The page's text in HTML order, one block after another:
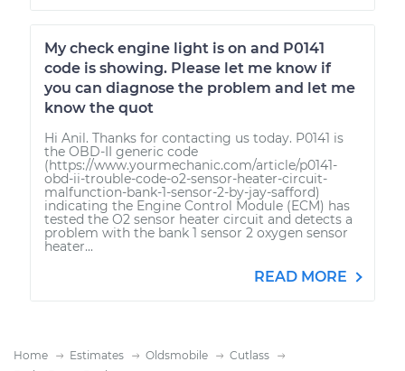
My check engine light is on and P0141
code is showing. Please let me know if
you can diagnose the problem and let me
know the quot
Hi Anil. Thanks for contacting us today. P0141 is
the OBD-II generic code
(https://www.yourmechanic.com/article/p0141-
obd-ii-trouble-code-o2-sensor-heater-circuit-
malfunction-bank-1-sensor-2-by-jay-safford)
indicating the Engine Control Module (ECM) has
tested the O2 sensor heater circuit and detects a
problem with the bank 1 sensor 2 oxygen sensor
heater...
READ MORE
Home Estimates Oldsmobile
Cutlass